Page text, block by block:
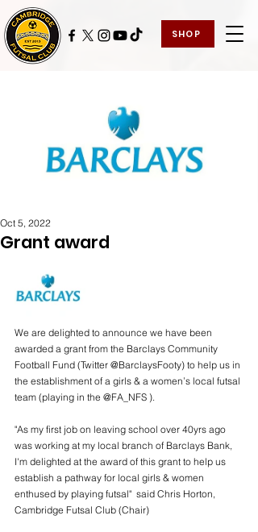
SHOP
Grant award
Oct 5, 2022
We are delighted to announce we have been
awarded a grant from the Barclays Community
Football Fund (Twitter @BarclaysFooty) to help us in
the establishment of a girls & a women’s local futsal
team (playing in the @FA_NFS ).
"As my first job on leaving school over 40yrs ago
was working at my local branch of Barclays Bank,
I'm delighted at the award of this grant to help us
establish a pathway for local girls & women
enthused by playing futsal"  said Chris Horton,
Cambridge Futsal Club (Chair)